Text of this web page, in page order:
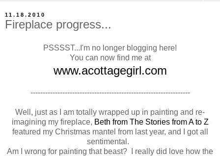
11.18.2010
Fireplace progress...
PSSSST...I'm no longer blogging here!
You can now find me at
www.acottagegirl.com
-----------------------------------------------------------------
Well, just as I am totally wrapped up in painting and re-
imagining my fireplace, Beth from The Stories from A to Z
featured my Christmas mantel from last year, and I got all
sentimental.
Am I wrong for painting that beast? I really did love how the